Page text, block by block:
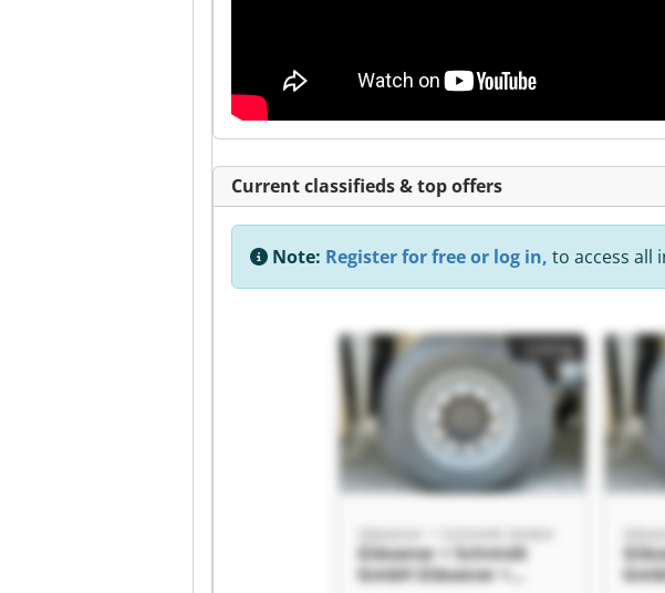
Current classifieds & top offers
Note: Register for free or log in, to access all
Gläsener + Schmidt GmbH
Gläsener + Schmidt
GmbH Gläsener +